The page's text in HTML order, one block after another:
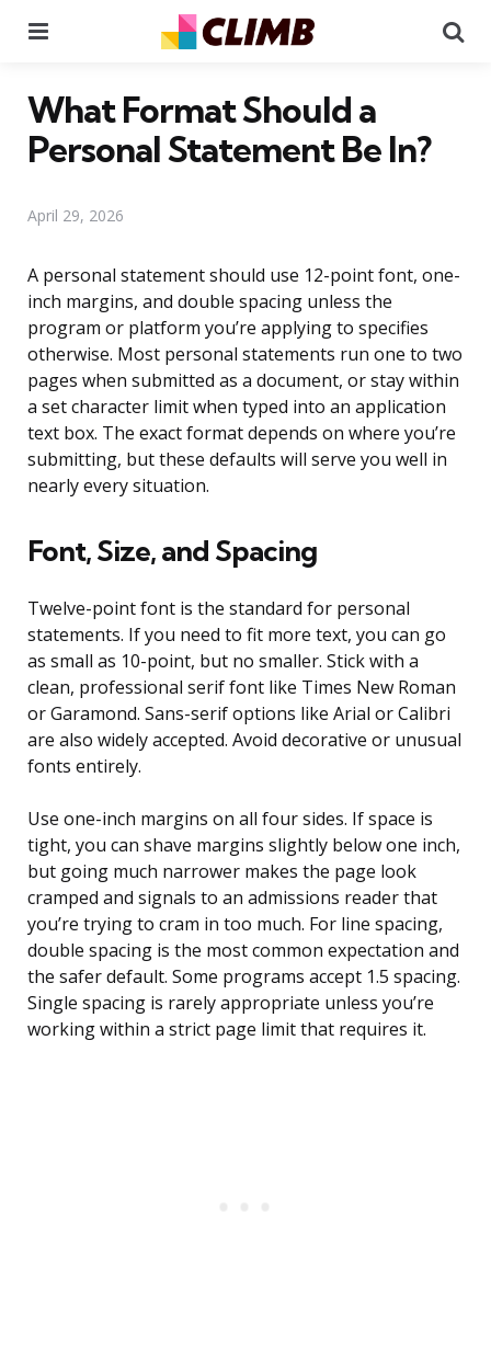
What Format Should a
Personal Statement Be In?
April 29, 2026
A personal statement should use 12-point font, one-
inch margins, and double spacing unless the
program or platform you’re applying to specifies
otherwise. Most personal statements run one to two
pages when submitted as a document, or stay within
a set character limit when typed into an application
text box. The exact format depends on where you’re
submitting, but these defaults will serve you well in
nearly every situation.
Font, Size, and Spacing
Twelve-point font is the standard for personal
statements. If you need to fit more text, you can go
as small as 10-point, but no smaller. Stick with a
clean, professional serif font like Times New Roman
or Garamond. Sans-serif options like Arial or Calibri
are also widely accepted. Avoid decorative or unusual
fonts entirely.
Use one-inch margins on all four sides. If space is
tight, you can shave margins slightly below one inch,
but going much narrower makes the page look
cramped and signals to an admissions reader that
you’re trying to cram in too much. For line spacing,
double spacing is the most common expectation and
the safer default. Some programs accept 1.5 spacing.
Single spacing is rarely appropriate unless you’re
working within a strict page limit that requires it.